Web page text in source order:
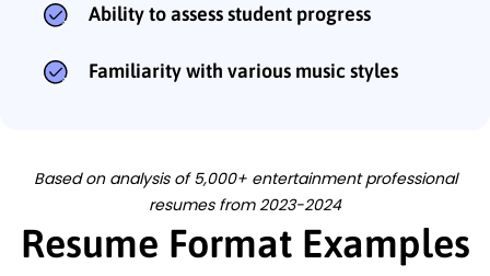
Ability to assess student progress
Familiarity with various music styles
Based on analysis of 5,000+ entertainment professional
resumes from 2023-2024
Resume Format Examples